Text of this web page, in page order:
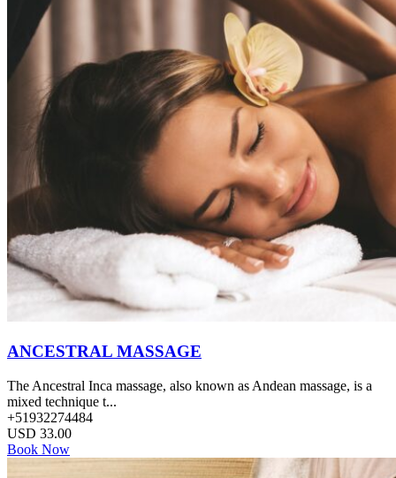
ANCESTRAL MASSAGE
The Ancestral Inca massage, also known as Andean massage, is a
mixed technique t...
+51932274484
USD 33.00
Book Now